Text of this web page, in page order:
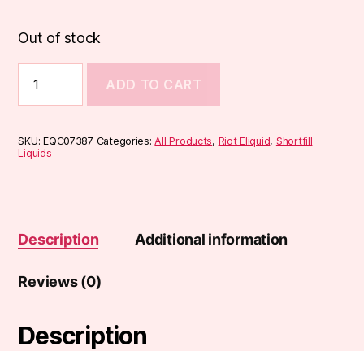
Out of stock
Original
50ml
quantity
ADD TO CART
SKU:EQC07387 Categories:All Products, Riot Eliquid, Shortfill
Liquids
Description Additional information
Reviews (0)
Description